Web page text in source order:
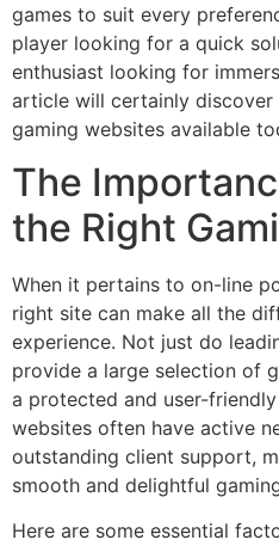
games to suit every
player looking for a quick
enthusiast looking for
article will certainly
gaming websites available
The
the Right
When it pertains to on-line
right site can make all the
experience. Not just do
provide a large selection of
a protected and user-
websites often have active
outstanding client support,
smooth and delightful
Here are some essential